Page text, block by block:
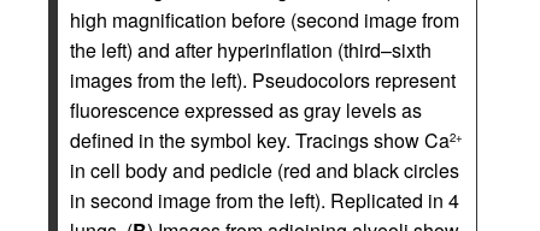
high magnification before (second image from
the left) and after hyperinflation (third–sixth
images from the left). Pseudocolors represent
fluorescence expressed as gray levels as
defined in the symbol key. Tracings show Ca2+
in cell body and pedicle (red and black circles
in second image from the left). Replicated in 4